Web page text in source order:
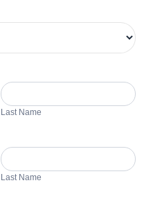
Last
Name
Last Name
Last
Name
Last Name